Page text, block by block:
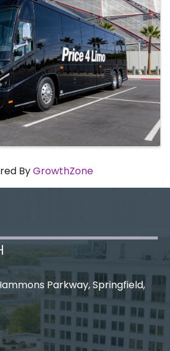
ByGrowthZone
Parkway, Springfield,